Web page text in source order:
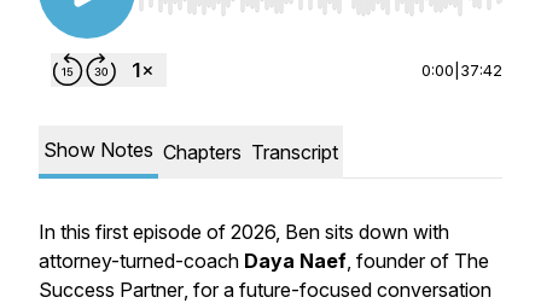
0:00 37:42
Show Notes Chapters Transcript
In this first episode of 2026, Ben sits down with
attorney-turned-coach Daya Naef, founder of The
Success Partner, for a future-focused conversation